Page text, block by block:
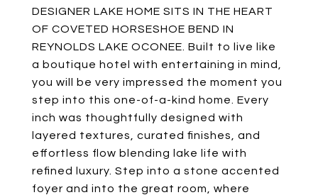
DESIGNER LAKE HOME SITS IN THE HEART
OF COVETED HORSESHOE BEND IN
REYNOLDS LAKE OCONEE. Built to live like
a boutique hotel with entertaining in mind,
you will be very impressed the moment you
step into this one-of-a-kind home. Every
inch was thoughtfully designed with
layered textures, curated finishes, and
effortless flow blending lake life with
refined luxury. Step into a stone accented
foyer and into the great room, where